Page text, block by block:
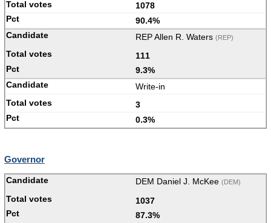
1078
90.4%
REP Allen R. Waters (REP)
111
9.3%
Write-in
3
0.3%
Governor
DEM Daniel J. McKee (DEM)
1037
87.3%